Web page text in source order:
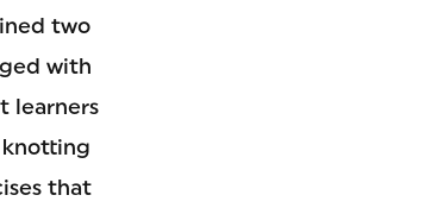
two
with
learners
that